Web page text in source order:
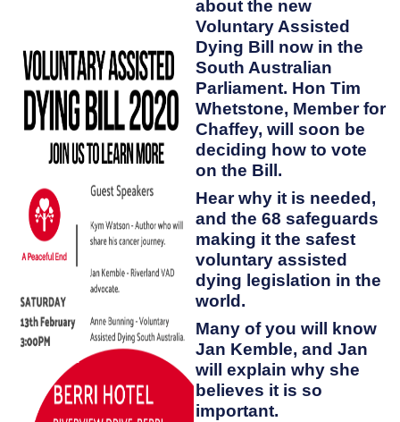
about the new
Voluntary Assisted
Dying Bill now in the
South Australian
Parliament. Hon Tim
Whetstone, Member for
Chaffey, will soon be
deciding how to vote
on the Bill.
Hear why it is needed,
and the 68 safeguards
making it the safest
voluntary assisted
dying legislation in the
world.
Many of you will know
Jan Kemble, and Jan
will explain why she
believes it is so
important.